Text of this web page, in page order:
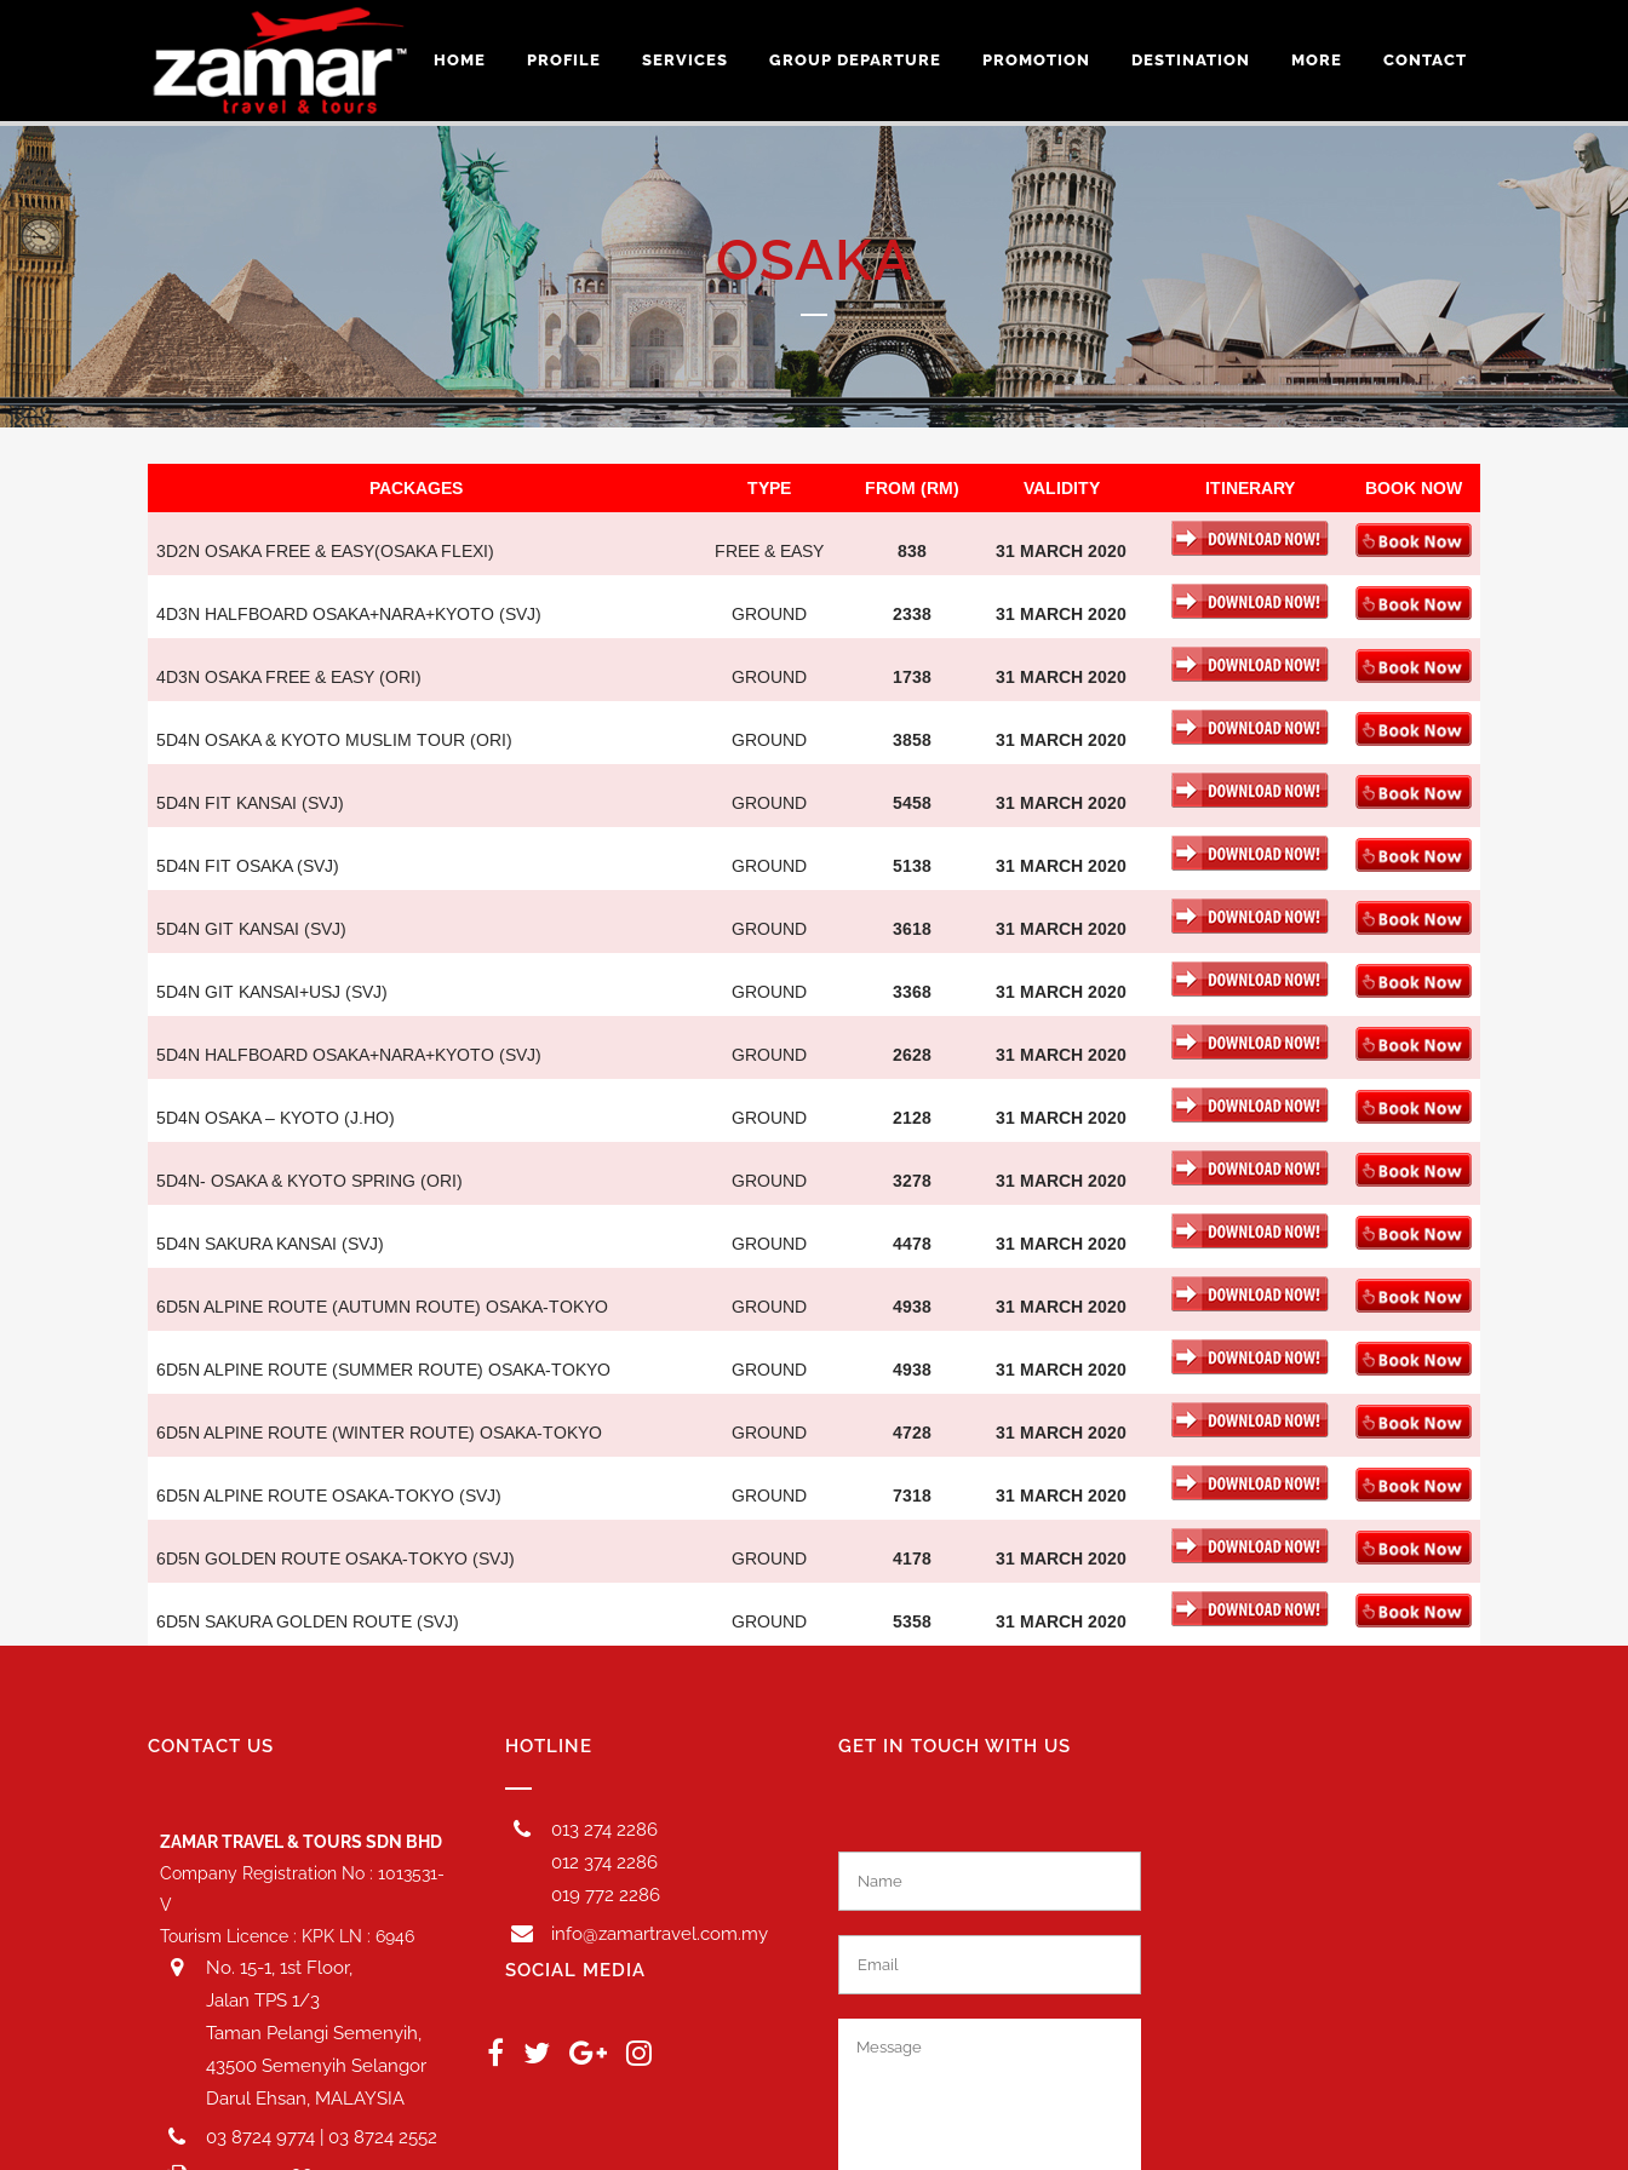
HOME PROFILE SERVICES GROUP DEPARTURE PROMOTION DESTINATION MORE CONTACT
OSAKA
PACKAGES TYPE FROM (RM) VALIDITY ITINERARY BOOK NOW
3D2N OSAKA FREE & EASY(OSAKA FLEXI) FREE & EASY 838 31 MARCH 2020
4D3N HALFBOARD OSAKA+NARA+KYOTO (SVJ) GROUND 2338 31 MARCH 2020
4D3N OSAKA FREE & EASY (ORI) GROUND 1738 31 MARCH 2020
5D4N OSAKA & KYOTO MUSLIM TOUR (ORI) GROUND 3858 31 MARCH 2020
5D4N FIT KANSAI (SVJ) GROUND 5458 31 MARCH 2020
5D4N FIT OSAKA (SVJ) GROUND 5138 31 MARCH 2020
5D4N GIT KANSAI (SVJ) GROUND 3618 31 MARCH 2020
5D4N GIT KANSAI+USJ (SVJ) GROUND 3368 31 MARCH 2020
5D4N HALFBOARD OSAKA+NARA+KYOTO (SVJ) GROUND 2628 31 MARCH 2020
5D4N OSAKA – KYOTO (J.HO) GROUND 2128 31 MARCH 2020
5D4N- OSAKA & KYOTO SPRING (ORI) GROUND 3278 31 MARCH 2020
5D4N SAKURA KANSAI (SVJ) GROUND 4478 31 MARCH 2020
6D5N ALPINE ROUTE (AUTUMN ROUTE) OSAKA-TOKYO GROUND 4938 31 MARCH 2020
6D5N ALPINE ROUTE (SUMMER ROUTE) OSAKA-TOKYO GROUND 4938 31 MARCH 2020
6D5N ALPINE ROUTE (WINTER ROUTE) OSAKA-TOKYO GROUND 4728 31 MARCH 2020
6D5N ALPINE ROUTE OSAKA-TOKYO (SVJ) GROUND 7318 31 MARCH 2020
6D5N GOLDEN ROUTE OSAKA-TOKYO (SVJ) GROUND 4178 31 MARCH 2020
6D5N SAKURA GOLDEN ROUTE (SVJ) GROUND 5358 31 MARCH 2020
CONTACT US
ZAMAR TRAVEL & TOURS SDN BHD
Company Registration No : 1013531-
V
Tourism Licence : KPK LN : 6946
No. 15-1, 1st Floor,
Jalan TPS 1/3
Taman Pelangi Semenyih,
43500 Semenyih Selangor
Darul Ehsan, MALAYSIA
03 8724 9774 | 03 8724 2552
HOTLINE
013 274 2286
012 374 2286
019 772 2286
info@zamartravel.com.my
SOCIAL MEDIA
GET IN TOUCH WITH US